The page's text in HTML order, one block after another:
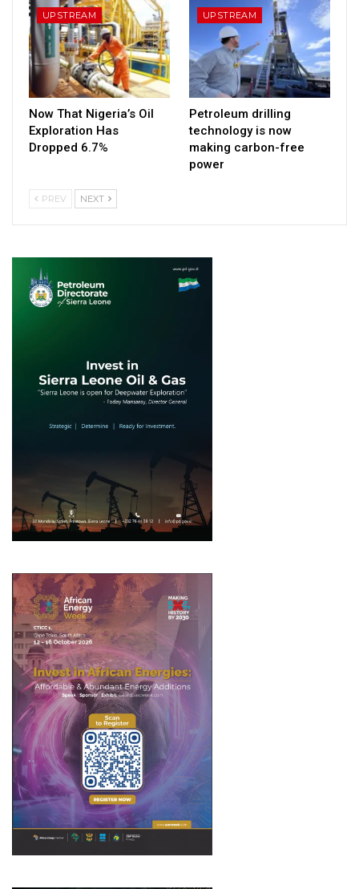
UPSTREAM
Now That Nigeria’s Oil
Exploration Has
Dropped 6.7%
UPSTREAM
Petroleum drilling
technology is now
making carbon-free
power
PREV NEXT